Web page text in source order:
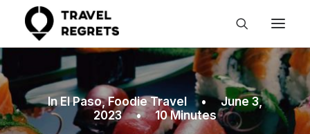
InEl Paso,Foodie Travel •
June 3,
2023
• 10 Minutes